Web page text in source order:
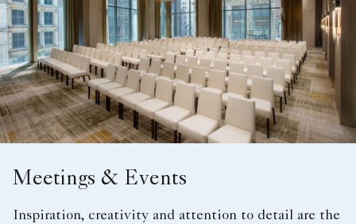
Meetings & Events
Inspiration, creativity and attention to detail are the